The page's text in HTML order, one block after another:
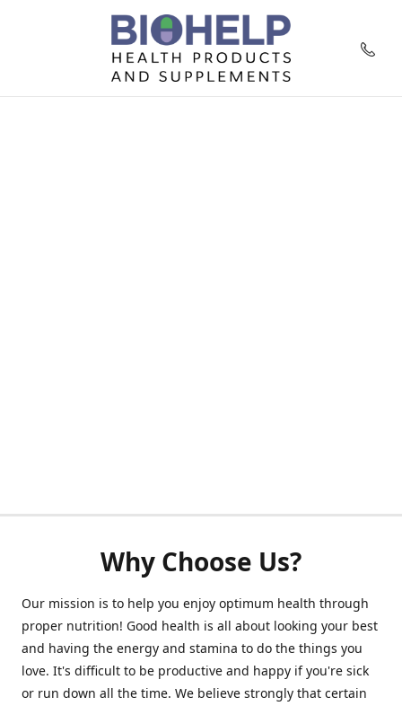
Why Choose Us?
Our mission is to help you enjoy optimum health through
proper nutrition! Good health is all about looking your best
and having the energy and stamina to do the things you
love. It's difficult to be productive and happy if you're sick
or run down all the time. We believe strongly that certain